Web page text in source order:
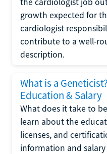
growth expected for
cardiologist
contribute to a well-
description.
What is a
Education & Salary
What does it take to
learn about the
licenses, and
information and salary